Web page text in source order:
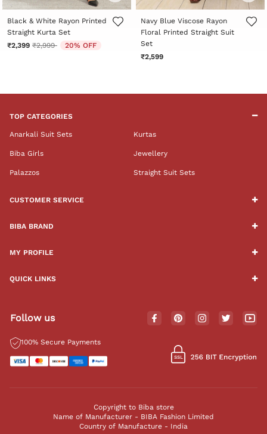
4.4 out of 5 Customer Rating
Black & White Rayon Printed
Straight Kurta Set
₹2,399 Price reduced from
₹2,999to 20% OFF
3.5 out of 5 Customer Rating
Navy Blue Viscose Rayon
Floral Printed Straight Suit
Set
₹2,599
TOP CATEGORIES
Anarkali Suit Sets Kurtas
Biba Girls Jewellery
Palazzos Straight Suit Sets
CUSTOMER SERVICE
BIBA BRAND
MY PROFILE
QUICK LINKS
Follow us
100% Secure Payments
Copyright to Biba store
Name of Manufacturer - BIBA Fashion Limited
Country of Manufacture - India